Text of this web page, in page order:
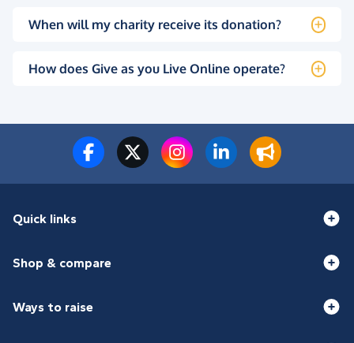
When will my charity receive its donation?
How does Give as you Live Online operate?
Quick links
Shop & compare
Ways to raise